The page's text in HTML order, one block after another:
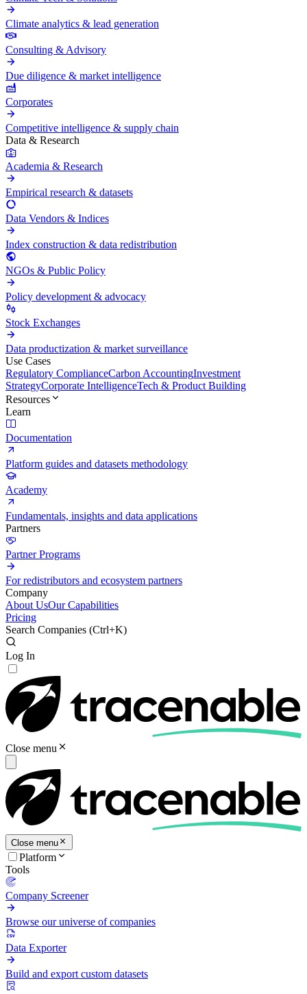
Climate analytics & lead generation
Consulting & Advisory
Due diligence & market intelligence
Corporates
Competitive intelligence & supply chain
Data & Research
Academia & Research
Empirical research & datasets
Data Vendors & Indices
Index construction & data redistribution
NGOs & Public Policy
Policy development & advocacy
Stock Exchanges
Data productization & market surveillance
Use Cases
Regulatory ComplianceCarbon AccountingInvestment
StrategyCorporate IntelligenceTech & Product Building
Resources
Learn
Documentation
Platform guides and datasets methodology
Academy
Fundamentals, insights and data applications
Partners
Partner Programs
For redistributors and ecosystem partners
Company
About UsOur Capabilities
Pricing
Search Companies (Ctrl+K)
Log In
Close menu
Close menu
Platform
Tools
Company Screener
Browse our universe of companies
Data Exporter
Build and export custom datasets